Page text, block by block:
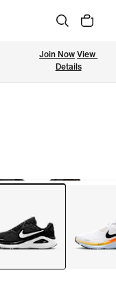
Join Now View
Details